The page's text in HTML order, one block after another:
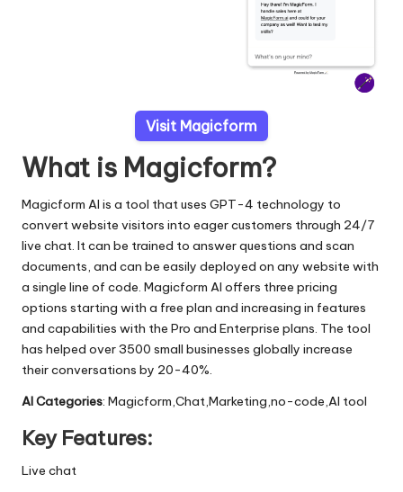
Visit Magicform
What is Magicform?
Magicform AI is a tool that uses GPT-4 technology to
convert website visitors into eager customers through 24/7
live chat. It can be trained to answer questions and scan
documents, and can be easily deployed on any website with
a single line of code. Magicform AI offers three pricing
options starting with a free plan and increasing in features
and capabilities with the Pro and Enterprise plans. The tool
has helped over 3500 small businesses globally increase
their conversations by 20-40%.
AI Categories: Magicform,Chat,Marketing,no-code,AI tool
Key Features:
Live chat